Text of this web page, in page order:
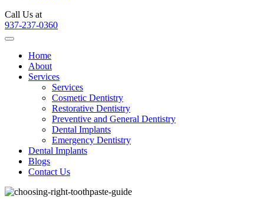
Call Us at
937-237-0360
Home
About
Services
Services
Cosmetic Dentistry
Restorative Dentistry
Preventive and General Dentistry
Dental Implants
Emergency Dentistry
Dental Implants
Blogs
Contact Us